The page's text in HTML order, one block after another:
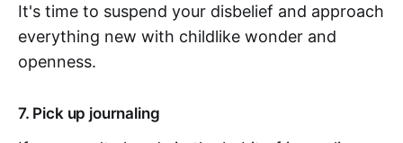
It's time to suspend your disbelief and approach
everything new with childlike wonder and
openness.
7. Pick up journaling